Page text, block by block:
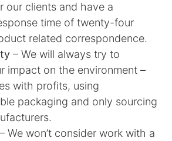
our clients and have a
time of twenty-four
related correspondence.
– We will always try to
impact on the environment –
with profits, using
packaging and only sourcing
– We won’t consider work with a